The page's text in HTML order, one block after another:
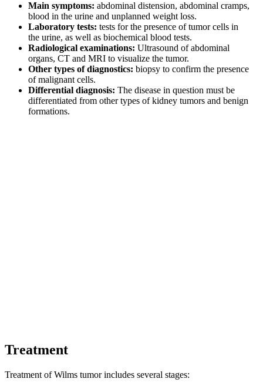
Main symptoms: abdominal distension, abdominal cramps,
blood in the urine and unplanned weight loss.
Laboratory tests: tests for the presence of tumor cells in
the urine, as well as biochemical blood tests.
Radiological examinations: Ultrasound of abdominal
organs, CT and MRI to visualize the tumor.
Other types of diagnostics: biopsy to confirm the presence
of malignant cells.
Differential diagnosis: The disease in question must be
differentiated from other types of kidney tumors and benign
formations.
Treatment
Treatment of Wilms tumor includes several stages: